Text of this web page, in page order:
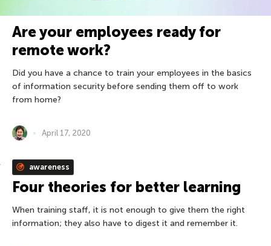
Are your employees ready for
remote work?
Did you have a chance to train your employees in the basics
of information security before sending them off to work
from home?
April 17, 2020
awareness
Four theories for better learning
When training staff, it is not enough to give them the right
information; they also have to digest it and remember it.